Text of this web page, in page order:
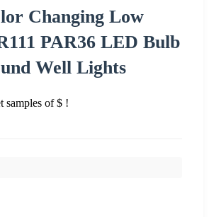
Changing Low
PAR36 LED Bulb
Well Lights
samples of $ !